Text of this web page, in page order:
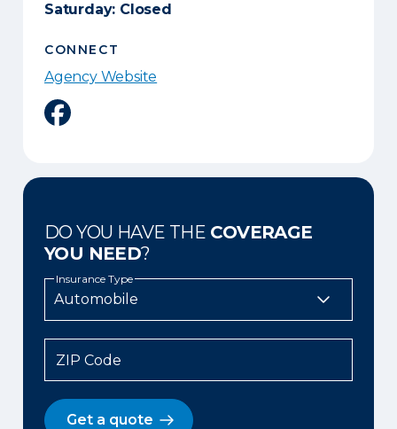
Saturday: Closed
CONNECT
Agency Website
Facebook
DO YOU HAVE THE COVERAGE
YOU NEED?
Insurance Type
ZIP Code
Get a quote